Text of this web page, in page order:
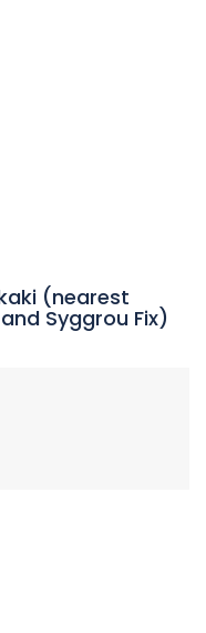
(nearest
Syggrou Fix)